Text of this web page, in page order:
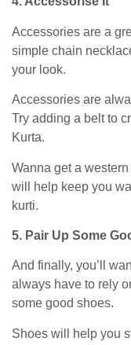
Accessories are a
simple chain
your look.
Accessories are
Try adding a belt to
Kurta.
Wanna get a
will help keep you
kurti.
5. Pair Up Some
And finally, you’ll
always have to rely
some good shoes.
Shoes will help you